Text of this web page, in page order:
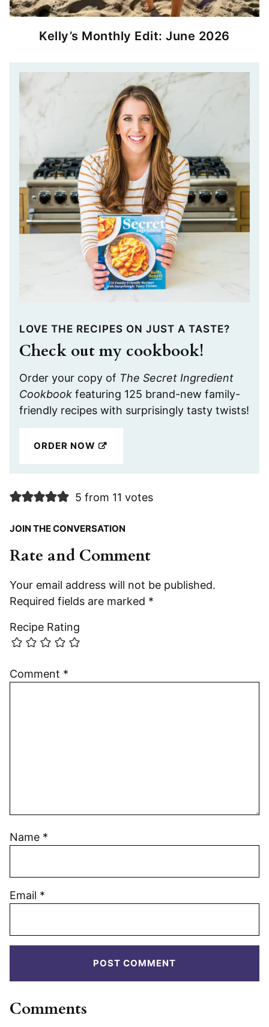
Kelly’s Monthly Edit: June 2026
LOVE THE RECIPES ON JUST A TASTE?
Check out my cookbook!
Order your copy of The Secret Ingredient
Cookbook featuring 125 brand-new family-
friendly recipes with surprisingly tasty twists!
ORDER NOW
5 from 11 votes
JOIN THE CONVERSATION
Rate and Comment
Your email address will not be published.
Required fields are marked *
Recipe Rating
Comment *
Name *
Email *
Comments